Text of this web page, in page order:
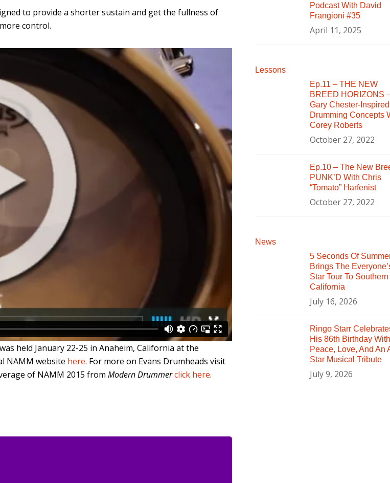
to provide a shorter sustain and get the fullness of
control.
held January 22-25 in Anaheim, California at the
NAMM website here. For more on Evans Drumheads visit
of NAMM 2015 from Modern Drummerclick here.
Podcast With David
Frangioni #35
April 11, 2025
Lessons
Ep.11 – THE NEW
BREED HORIZONS
Gary Chester-Inspired
Drumming Concepts
Corey Roberts
October 27, 2022
Ep.10 – The New
PUNK’D With Chris
“Tomato” Harfenist
October 27, 2022
News
5 Seconds Of
Brings The
Star Tour To Southern
California
July 16, 2026
Ringo Starr
His 86th Birthday With
Peace, Love, And An
Star Musical Tribute
July 9, 2026